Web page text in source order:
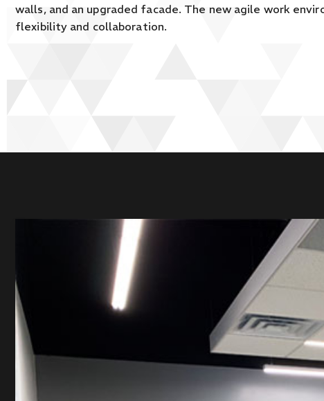
walls, and an upgraded facade. The new agile work
flexibility and collaboration.